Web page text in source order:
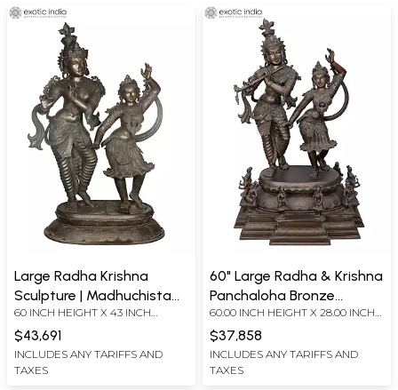
Large Radha Krishna
Sculpture | Madhuchista
Vidhana (Lost-Wax) |
Panchaloha Bronze
60 INCH HEIGHT X 43 INCH
WIDTH X 20 INCH DEPTH
$43,691
INCLUDES ANY TARIFFS AND
TAXES
60" Large Radha & Krishna
Panchaloha Bronze
Statue from Swamimalai |
Madhuchista Vidhana
(Lost-Wax) - (Shipped by
Sea)
60.00 INCH HEIGHT X 28.00 INCH
WIDTH X 38.00 INCH DEPTH
$37,858
INCLUDES ANY TARIFFS AND
TAXES